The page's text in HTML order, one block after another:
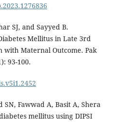
SJ, and Sayyed B.
Mellitus in Late 3rd
with Maternal Outcome. Pak
93-100.
SN, Fawwad A, Basit A, Shera
mellitus using DIPSI